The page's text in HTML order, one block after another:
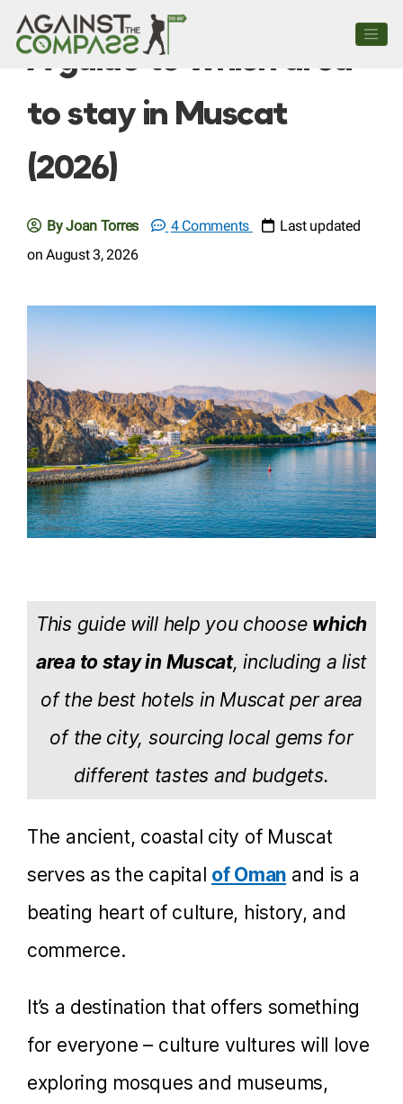
A guide to which area
to stay in Muscat
(2026)
By Joan Torres 4 Comments
Last updated
on August 3, 2026
This guide will help you choose which
area to stay in Muscat, including a list
of the best hotels in Muscat per area
of the city, sourcing local gems for
different tastes and budgets.
The ancient, coastal city of Muscat
serves as the capital of Oman and is a
beating heart of culture, history, and
commerce.
It’s a destination that offers something
for everyone – culture vultures will love
exploring mosques and museums,